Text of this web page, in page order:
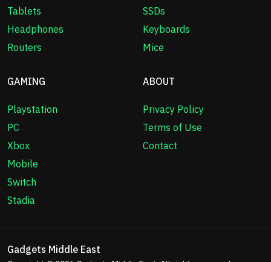
Tablets
Headphones
Routers
SSDs
Keyboards
Mice
GAMING
Playstation
PC
Xbox
Mobile
Switch
Stadia
ABOUT
Privacy Policy
Terms of Use
Contact
Gadgets Middle East